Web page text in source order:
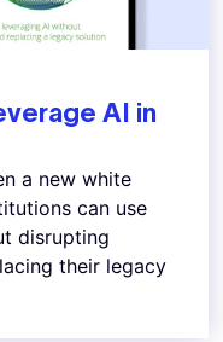
AI in
a new white
can use
disrupting
their legacy